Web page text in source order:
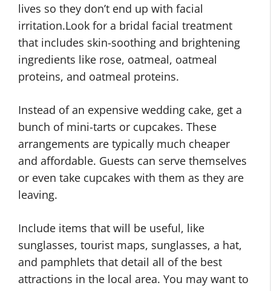
lives so they don’t end up with facial
irritation.Look for a bridal facial treatment
that includes skin-soothing and brightening
ingredients like rose, oatmeal, oatmeal
proteins, and oatmeal proteins.
Instead of an expensive wedding cake, get a
bunch of mini-tarts or cupcakes. These
arrangements are typically much cheaper
and affordable. Guests can serve themselves
or even take cupcakes with them as they are
leaving.
Include items that will be useful, like
sunglasses, tourist maps, sunglasses, a hat,
and pamphlets that detail all of the best
attractions in the local area. You may want to